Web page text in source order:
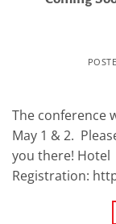
The conference
May 1 & 2.
you there! Hotel
Registration: